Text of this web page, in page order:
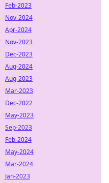
Feb-2023
Nov-2024
Apr-2024
Nov-2023
Dec-2023
Aug-2024
Aug-2023
Mar-2023
Dec-2022
May-2023
Sep-2023
Feb-2024
May-2024
Mar-2024
Jan-2023